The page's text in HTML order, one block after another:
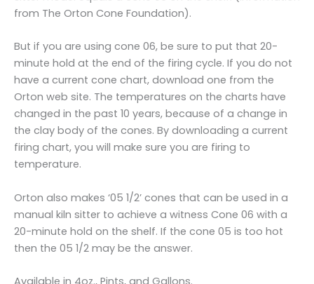
from The Orton Cone Foundation).
But if you are using cone 06, be sure to put that 20-
minute hold at the end of the firing cycle. If you do not
have a current cone chart, download one from the
Orton web site. The temperatures on the charts have
changed in the past 10 years, because of a change in
the clay body of the cones. By downloading a current
firing chart, you will make sure you are firing to
temperature.
Orton also makes ‘05 1/2’ cones that can be used in a
manual kiln sitter to achieve a witness Cone 06 with a
20-minute hold on the shelf. If the cone 05 is too hot
then the 05 1/2 may be the answer.
Available in 4oz., Pints, and Gallons.